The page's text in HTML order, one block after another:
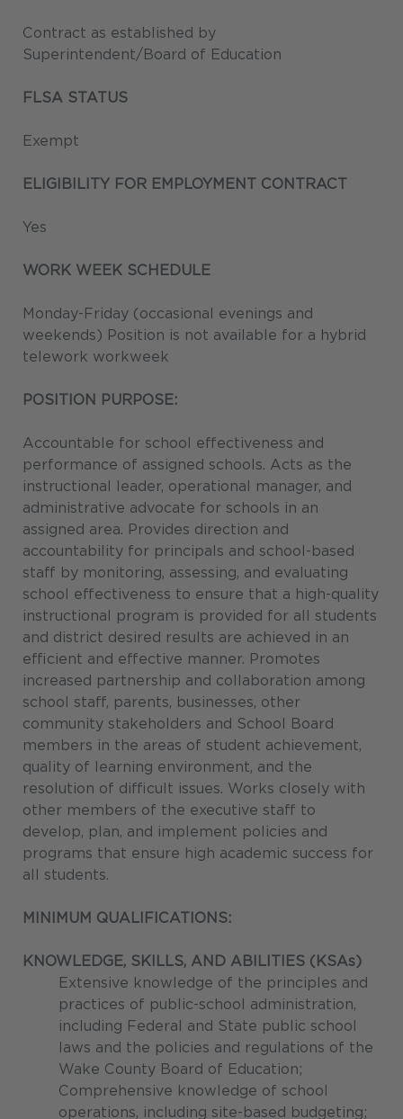
Contract as established by
Superintendent/Board of Education
FLSA STATUS
Exempt
ELIGIBILITY FOR EMPLOYMENT CONTRACT
Yes
WORK WEEK SCHEDULE
Monday-Friday (occasional evenings and
weekends) Position is not available for a hybrid
telework workweek
POSITION PURPOSE:
Accountable for school effectiveness and
performance of assigned schools. Acts as the
instructional leader, operational manager, and
administrative advocate for schools in an
assigned area. Provides direction and
accountability for principals and school-based
staff by monitoring, assessing, and evaluating
school effectiveness to ensure that a high-quality
instructional program is provided for all students
and district desired results are achieved in an
efficient and effective manner. Promotes
increased partnership and collaboration among
school staff, parents, businesses, other
community stakeholders and School Board
members in the areas of student achievement,
quality of learning environment, and the
resolution of difficult issues. Works closely with
other members of the executive staff to
develop, plan, and implement policies and
programs that ensure high academic success for
all students.
MINIMUM QUALIFICATIONS:
KNOWLEDGE, SKILLS, AND ABILITIES (KSAs)
Extensive knowledge of the principles and
practices of public-school administration,
including Federal and State public school
laws and the policies and regulations of the
Wake County Board of Education;
Comprehensive knowledge of school
operations, including site-based budgeting;